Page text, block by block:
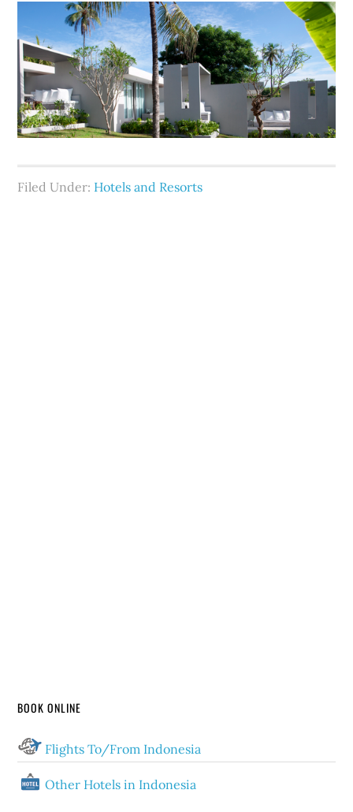
Filed Under: Hotels and Resorts
BOOK ONLINE
Flights To/From Indonesia
Other Hotels in Indonesia